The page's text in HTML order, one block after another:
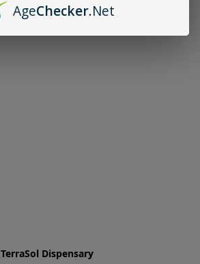
TerraSol Dispensary
AgeChecker.Net